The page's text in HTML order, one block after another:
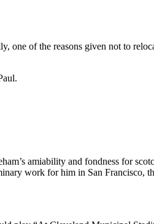
one of the reasons given not to
amiability and fondness for
work for him in San Francisco,